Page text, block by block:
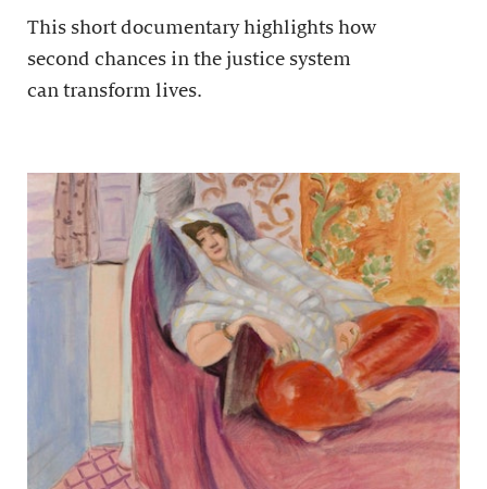
This short documentary highlights how
second chances in the justice system
can transform lives.